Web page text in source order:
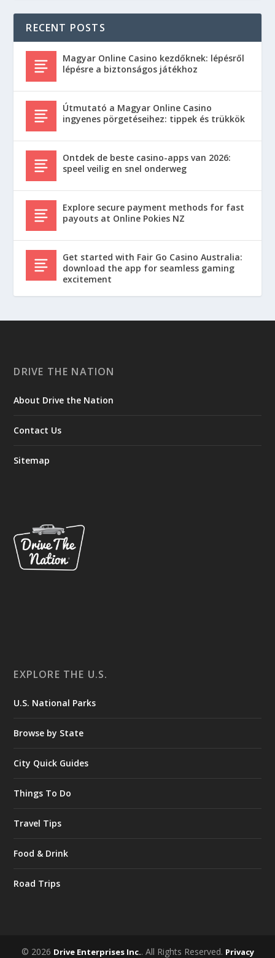
RECENT POSTS
Magyar Online Casino kezdőknek: lépésről
lépésre a biztonságos játékhoz
Útmutató a Magyar Online Casino
ingyenes pörgetéseihez: tippek és trükkök
Ontdek de beste casino-apps van 2026:
speel veilig en snel onderweg
Explore secure payment methods for fast
payouts at Online Pokies NZ
Get started with Fair Go Casino Australia:
download the app for seamless gaming
excitement
DRIVE THE NATION
About Drive the Nation
Contact Us
Sitemap
EXPLORE THE U.S.
U.S. National Parks
Browse by State
City Quick Guides
Things To Do
Travel Tips
Food & Drink
Road Trips
© 2026 Drive Enterprises Inc.. All Rights Reserved. Privacy